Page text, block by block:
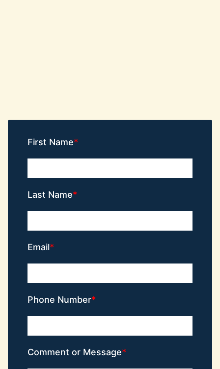
First Name
Last Name
Email
Phone Number
Comment or Message